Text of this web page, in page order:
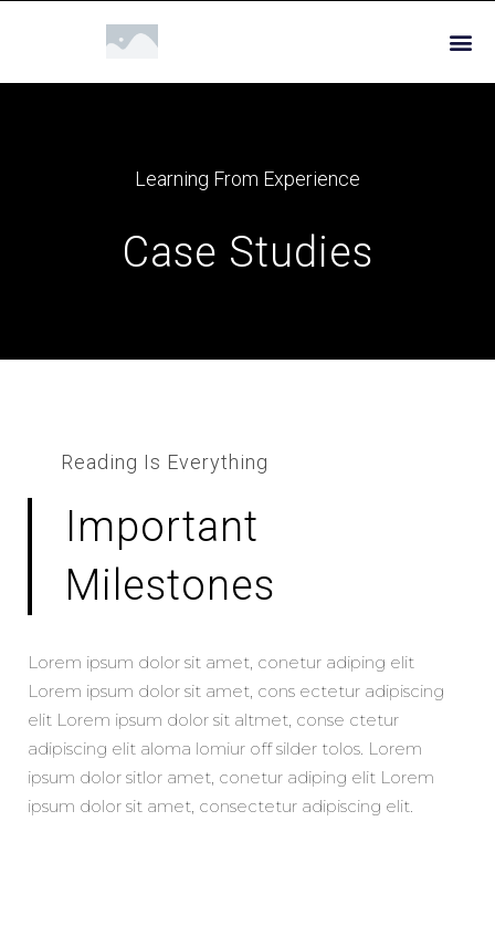
Learning From Experience
Case Studies
Reading Is Everything
Important
Milestones
Lorem ipsum dolor sit amet, conetur adiping elit
Lorem ipsum dolor sit amet, cons ectetur adipiscing
elit Lorem ipsum dolor sit altmet, conse ctetur
adipiscing elit aloma lomiur off silder tolos. Lorem
ipsum dolor sitlor amet, conetur adiping elit Lorem
ipsum dolor sit amet, consectetur adipiscing elit.